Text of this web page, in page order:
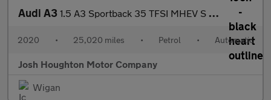
Audi A3 1.5 A3 Sportback 35 TFSI MHEV S Line Semi-Auto 5dr
2020 • 25,020 miles • Petrol • Automatic
Josh Houghton Motor Company
Wigan